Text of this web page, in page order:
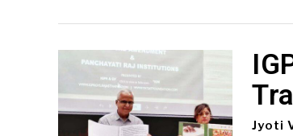
Jyoti